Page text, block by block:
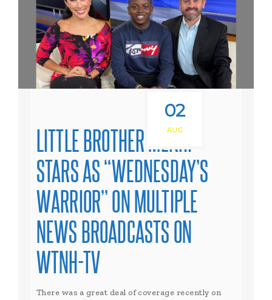
02
AUG
LITTLE BROTHER MEKHI
STARS AS “WEDNESDAY’S
WARRIOR” ON MULTIPLE
NEWS BROADCASTS ON
WTNH-TV
There was a great deal of coverage recently on